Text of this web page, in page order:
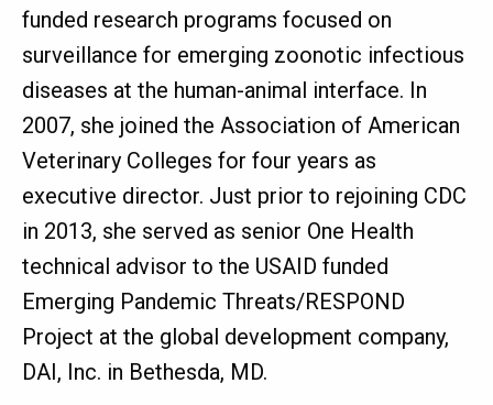
funded research programs focused on
surveillance for emerging zoonotic infectious
diseases at the human-animal interface. In
2007, she joined the Association of American
Veterinary Colleges for four years as
executive director. Just prior to rejoining CDC
in 2013, she served as senior One Health
technical advisor to the USAID funded
Emerging Pandemic Threats/RESPOND
Project at the global development company,
DAI, Inc. in Bethesda, MD.